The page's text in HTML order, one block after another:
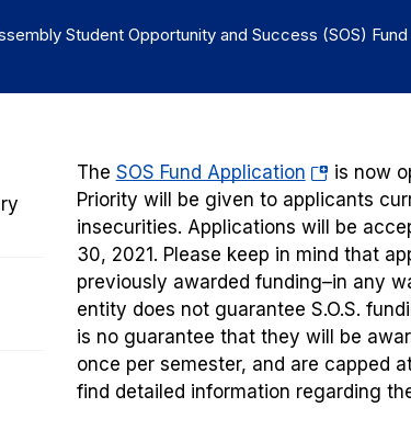
Student Opportunity and Success (SOS) Fund
The SOS Fund Application(opens
in
a
new
tab)
is now
Priority will be given to applicants
insecurities. Applications will be
30, 2021. Please keep in mind that
previously awarded funding–in any
entity does not guarantee S.O.S.
is no guarantee that they will be
once per semester, and are capped
find detailed information regarding